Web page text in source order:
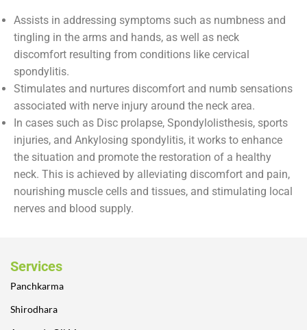
Assists in addressing symptoms such as numbness and
tingling in the arms and hands, as well as neck
discomfort resulting from conditions like cervical
spondylitis.
Stimulates and nurtures discomfort and numb sensations
associated with nerve injury around the neck area.
In cases such as Disc prolapse, Spondylolisthesis, sports
injuries, and Ankylosing spondylitis, it works to enhance
the situation and promote the restoration of a healthy
neck. This is achieved by alleviating discomfort and pain,
nourishing muscle cells and tissues, and stimulating local
nerves and blood supply.
Services
Panchkarma
Shirodhara